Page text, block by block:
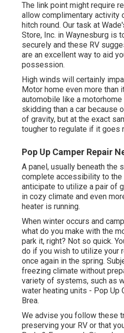
The link point might require
allow complimentary activity
hitch round. Our task at
Store, Inc. in Waynesburg is
securely and these RV
are an excellent way to aid
possession.
High winds will certainly
Motor home even more than
automobile like a
skidding than a car because
of gravity, but at the exact
tougher to regulate if it goes
Pop Up Camper Repair
A panel, usually beneath the
complete accessibility to the
anticipate to utilize a pair of
in cozy climate and even
heater is running.
When winter occurs and
what do you make with the
park it, right? Not so quick.
do if you wish to utilize your
once again in the spring.
freezing climate without
variety of systems, such as
water heating units - Pop Up
Brea.
We advise you follow these
preserving your RV or that